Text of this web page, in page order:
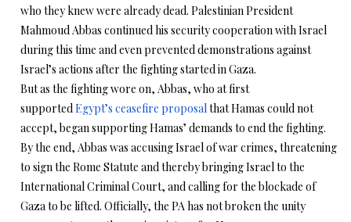
who they knew were already dead. Palestinian President
Mahmoud Abbas continued his security cooperation with Israel
during this time and even prevented demonstrations against
Israel’s actions after the fighting started in Gaza.
But as the fighting wore on, Abbas, who at first
supportedEgypt’s ceasefire proposalthat Hamas could not
accept, began supporting Hamas’ demands to end the fighting.
By the end, Abbas was accusing Israel of war crimes, threatening
to sign the Rome Statute and thereby bringing Israel to the
International Criminal Court, and calling for the blockade of
Gaza to be lifted. Officially, the PA has not broken the unity